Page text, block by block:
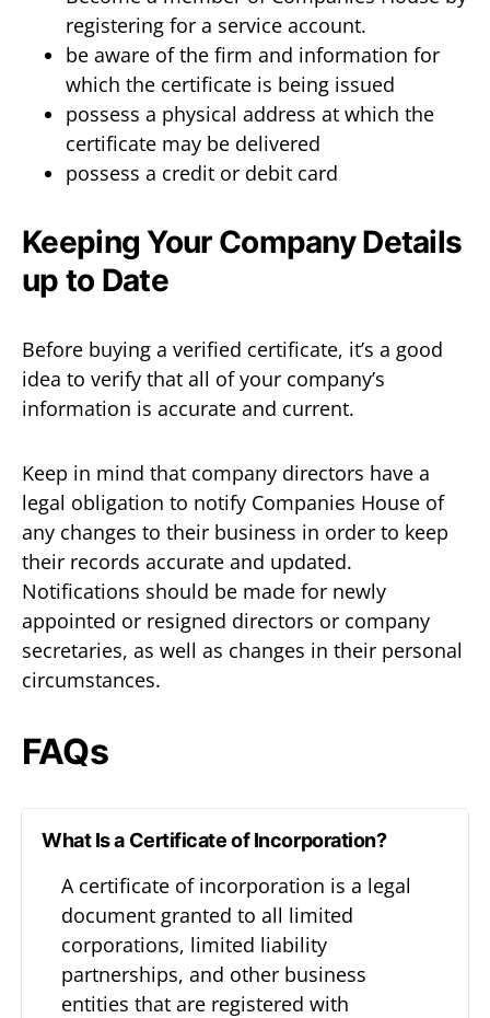
registering for a service account.
be aware of the firm and information for
which the certificate is being issued
possess a physical address at which the
certificate may be delivered
possess a credit or debit card
Keeping Your Company Details
up to Date
Before buying a verified certificate, it’s a good
idea to verify that all of your company’s
information is accurate and current.
Keep in mind that company directors have a
legal obligation to notify Companies House of
any changes to their business in order to keep
their records accurate and updated.
Notifications should be made for newly
appointed or resigned directors or company
secretaries, as well as changes in their personal
circumstances.
FAQs
What Is a Certificate of Incorporation?
A certificate of incorporation is a legal
document granted to all limited
corporations, limited liability
partnerships, and other business
entities that are registered with